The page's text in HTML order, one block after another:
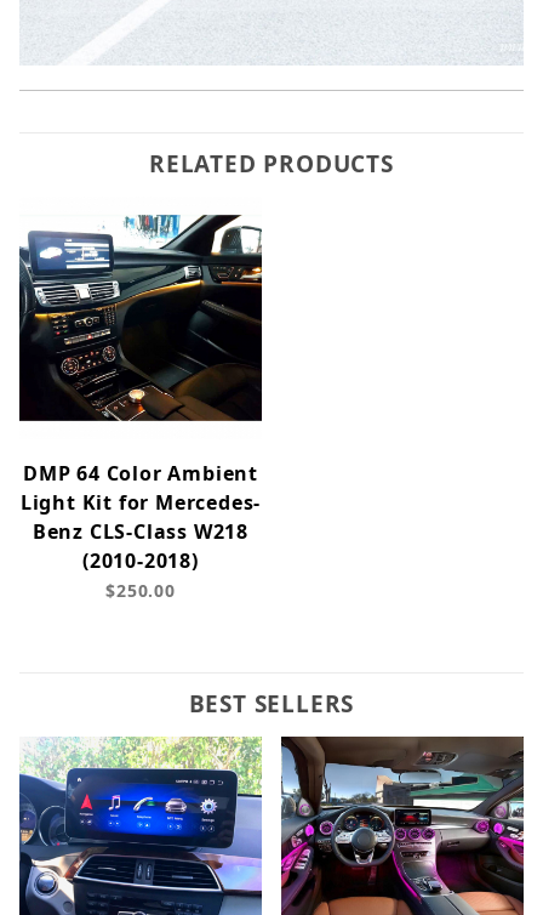
RELATED PRODUCTS
DMP 64 Color Ambient
Light Kit for Mercedes-
Benz CLS-Class W218
(2010-2018)
$250.00
BEST SELLERS